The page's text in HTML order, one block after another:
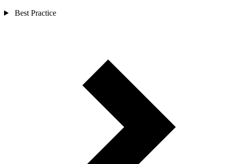
Best Practice